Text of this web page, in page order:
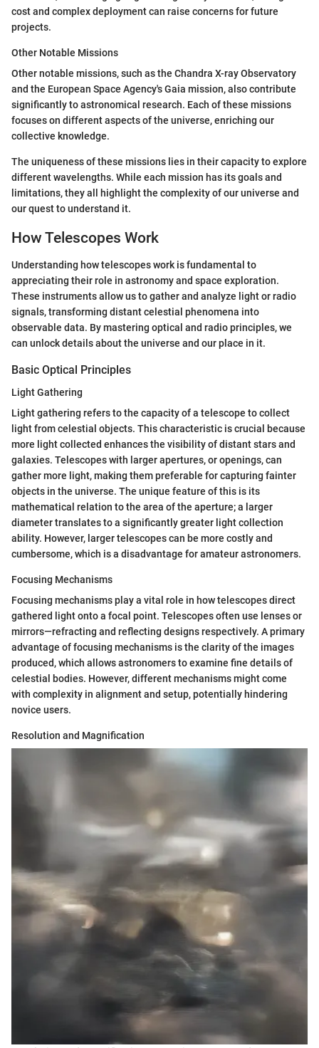
cost and complex deployment can raise concerns for future
projects.
Other Notable Missions
Other notable missions, such as the Chandra X-ray Observatory
and the European Space Agency's Gaia mission, also contribute
significantly to astronomical research. Each of these missions
focuses on different aspects of the universe, enriching our
collective knowledge.
The uniqueness of these missions lies in their capacity to explore
different wavelengths. While each mission has its goals and
limitations, they all highlight the complexity of our universe and
our quest to understand it.
How Telescopes Work
Understanding how telescopes work is fundamental to
appreciating their role in astronomy and space exploration.
These instruments allow us to gather and analyze light or radio
signals, transforming distant celestial phenomena into
observable data. By mastering optical and radio principles, we
can unlock details about the universe and our place in it.
Basic Optical Principles
Light Gathering
Light gathering refers to the capacity of a telescope to collect
light from celestial objects. This characteristic is crucial because
more light collected enhances the visibility of distant stars and
galaxies. Telescopes with larger apertures, or openings, can
gather more light, making them preferable for capturing fainter
objects in the universe. The unique feature of this is its
mathematical relation to the area of the aperture; a larger
diameter translates to a significantly greater light collection
ability. However, larger telescopes can be more costly and
cumbersome, which is a disadvantage for amateur astronomers.
Focusing Mechanisms
Focusing mechanisms play a vital role in how telescopes direct
gathered light onto a focal point. Telescopes often use lenses or
mirrors—refracting and reflecting designs respectively. A primary
advantage of focusing mechanisms is the clarity of the images
produced, which allows astronomers to examine fine details of
celestial bodies. However, different mechanisms might come
with complexity in alignment and setup, potentially hindering
novice users.
Resolution and Magnification